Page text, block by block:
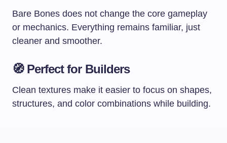
Bare Bones does not change the core gameplay
or mechanics. Everything remains familiar, just
cleaner and smoother.
🧭 Perfect for Builders
Clean textures make it easier to focus on shapes,
structures, and color combinations while building.